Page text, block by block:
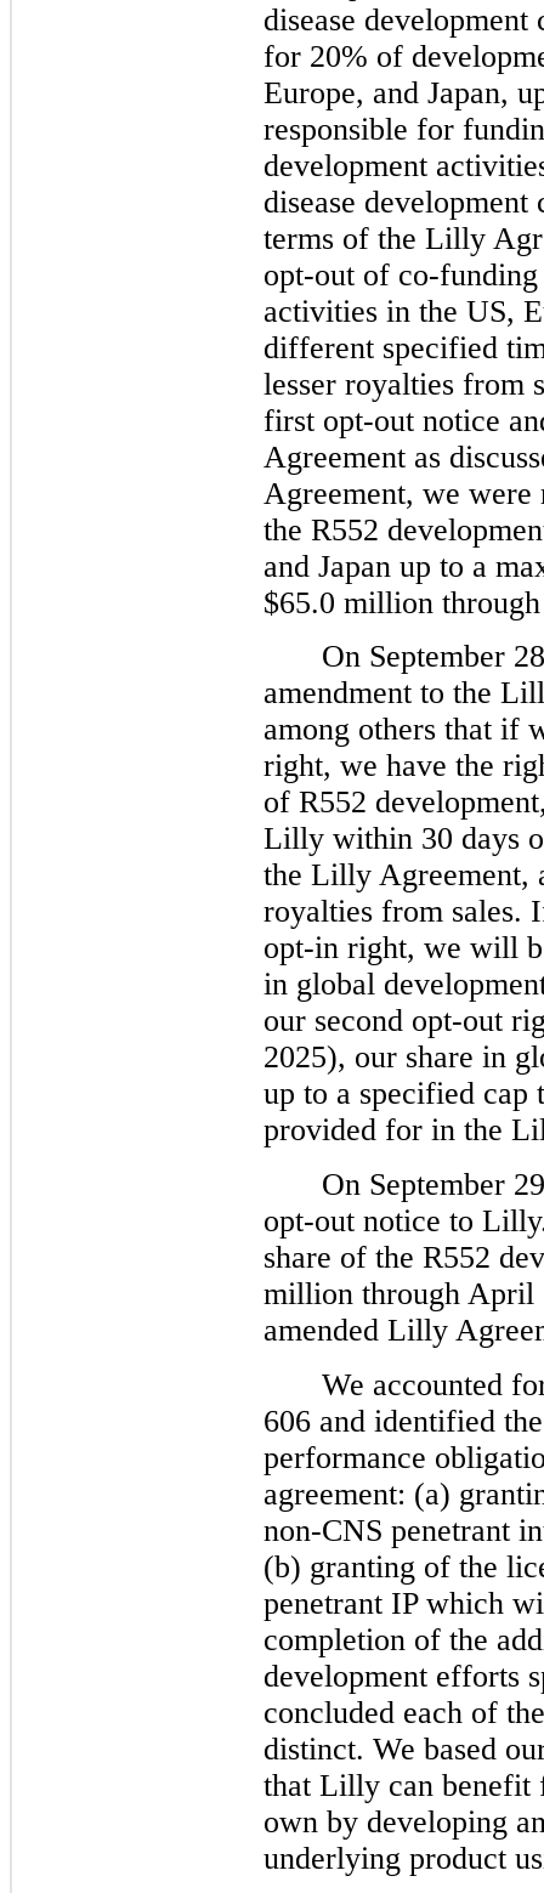
disease development
for 20% of
Europe, and Japan,
responsible for
development
disease development
terms of the Lilly
opt-out of co-
activities in the US,
different specified
lesser royalties from
first opt-out notice
Agreement as
Agreement, we
the R552
and Japan up to a
$65.0 million
On September
amendment to the
among others that if
right, we have the
of R552
Lilly within 30 days
the Lilly Agreement,
royalties from sales.
opt-in right, we will
in global
our second opt-out
2025), our share in
up to a specified cap
provided for in the
On September
opt-out notice to
share of the R552
million through April
amended Lilly
We accounted
606 and identified
performance
agreement: (a)
non-CNS penetrant
(b) granting of the
penetrant IP which
completion of the
development efforts
concluded each of
distinct. We based
that Lilly can benefit
own by developing
underlying product